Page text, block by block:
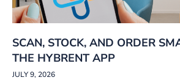
SCAN, STOCK, AND ORDER
THE HYBRENT APP
JULY 9, 2026